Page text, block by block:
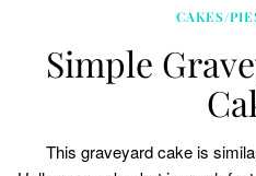
CAKES/
Simple
This graveyard cake is